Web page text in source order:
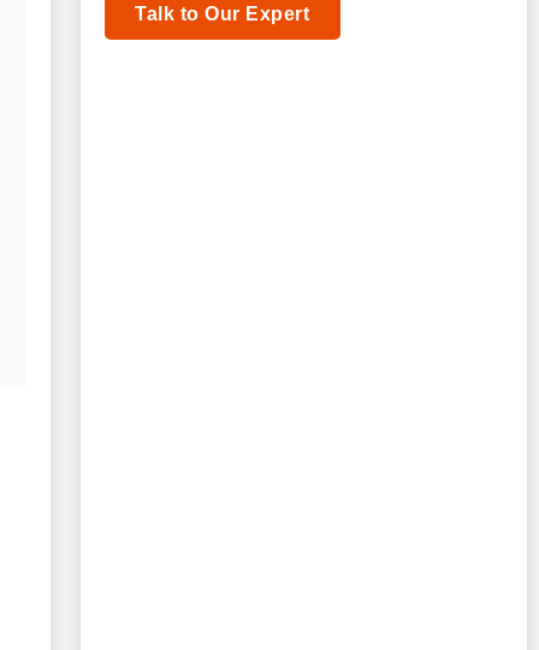
Talk to Our Expert